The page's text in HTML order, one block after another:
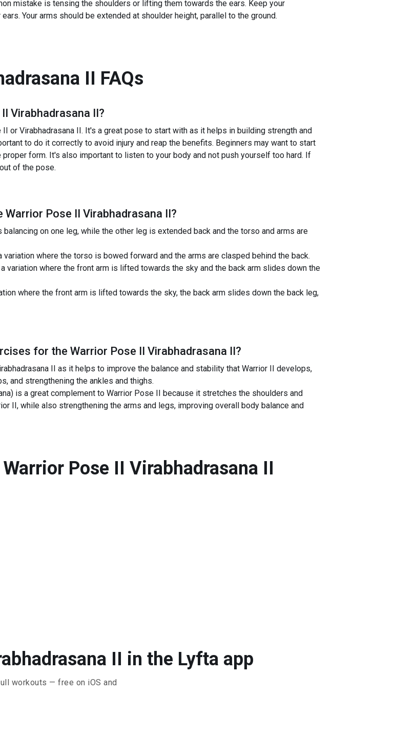
mistake is tensing the shoulders or lifting them towards the ears. Keep your
Your arms should be extended at shoulder height, parallel to the ground.
II FAQs
Virabhadrasana II?
or Virabhadrasana II. It's a great pose to start with as it helps in building strength and
to do it correctly to avoid injury and reap the benefits. Beginners may want to start
form. It's also important to listen to your body and not push yourself too hard. If
of the pose.
Warrior Pose II Virabhadrasana II?
on one leg, while the other leg is extended back and the torso and arms are
variation where the torso is bowed forward and the arms are clasped behind the back.
variation where the front arm is lifted towards the sky and the back arm slides down the
where the front arm is lifted towards the sky, the back arm slides down the back leg,
for the Warrior Pose II Virabhadrasana II?
II as it helps to improve the balance and stability that Warrior II develops,
and strengthening the ankles and thighs.
is a great complement to Warrior Pose II because it stretches the shoulders and
II, while also strengthening the arms and legs, improving overall body balance and
Warrior Pose II Virabhadrasana II
II in the Lyfta app
workouts — free on iOS and